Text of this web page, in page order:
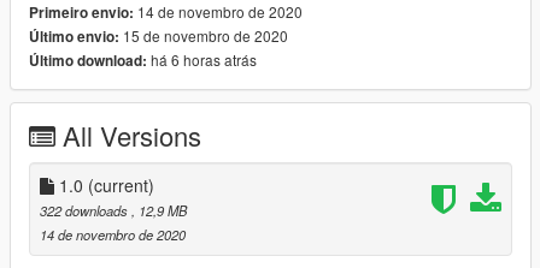
3 hoodies, 2 hats, 4 shirts all logic based or inspired merch
Primeiro envio: 14 de novembro de 2020
Último envio: 15 de novembro de 2020
Último download: há 6 horas atrás
All Versions
1.0 (current)
322 downloads
, 12,9 MB
14 de novembro de 2020